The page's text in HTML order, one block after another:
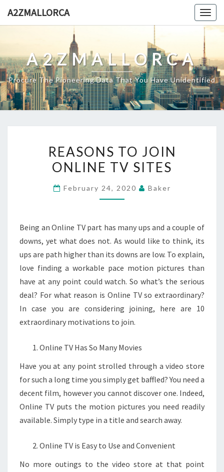
A2ZMALLORCA
A2ZMALLORCA
Procure The Pioneering Data That You Have Unidentified
TO
JOIN
TV
REASONS TO JOIN
ONLINE TV SITES
February 24, 2020 Baker
Being an Online TV part has many ups and a couple of
downs, yet what does not. As would like to think, its
ups are path higher than its downs are low. To explain,
love finding a workable pace motion pictures than
have at any point could watch. So what’s the serious
deal? For what reason is Online TV so extraordinary?
In case you are considering joining, here are 10
extraordinary motivations to join.
Online TV Has So Many Movies
Have you at any point strolled through a video store
for such a long time you simply get baffled? You need a
decent film, however you cannot discover one. Indeed,
Online TV puts the motion pictures you need readily
available. Simply type in a title and search away.
Online TV is Easy to Use and Convenient
No more outings to the video store at that point